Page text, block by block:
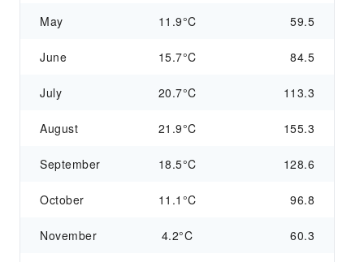
May 11.9°C 59.5
June 15.7°C 84.5
July 20.7°C 113.3
August 21.9°C 155.3
September 18.5°C 128.6
October 11.1°C 96.8
November 4.2°C 60.3